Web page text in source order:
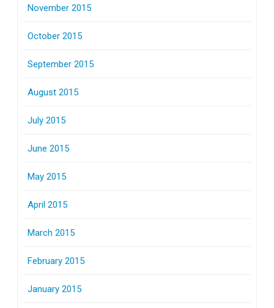
November 2015
October 2015
September 2015
August 2015
July 2015
June 2015
May 2015
April 2015
March 2015
February 2015
January 2015